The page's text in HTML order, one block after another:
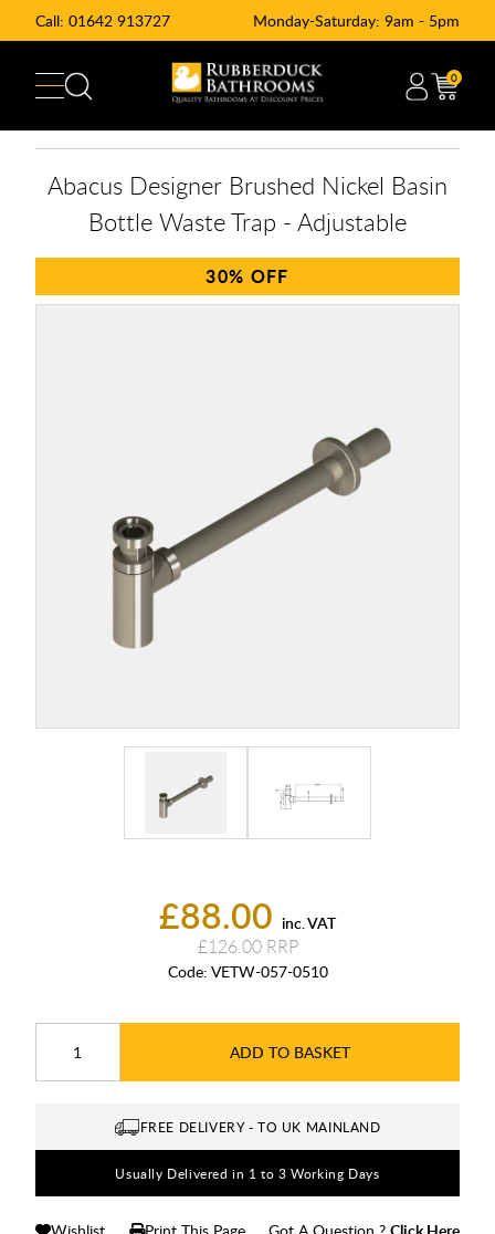
Call: 01642 913727 Monday-Saturday: 9am - 5pm
0
£88.00 inc. VAT
£126.00
Code: VETW-057-0510
ADD TO BASKET
Abacus Designer Brushed Nickel Basin
Bottle Waste Trap - Adjustable
30%
FREE DELIVERY - TO UK MAINLAND
Usually Delivered in 1 to 3 Working Days